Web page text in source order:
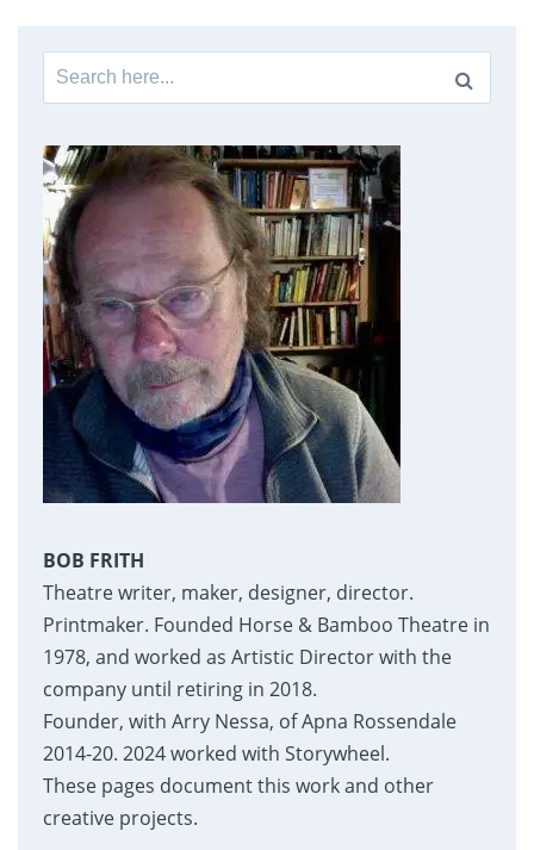
Search
for:
BOB FRITH
Theatre writer, maker, designer, director.
Printmaker. Founded Horse & Bamboo Theatre in
1978, and worked as Artistic Director with the
company until retiring in 2018.
Founder, with Arry Nessa, of Apna Rossendale
2014-20. 2024 worked with Storywheel.
These pages document this work and other
creative projects.